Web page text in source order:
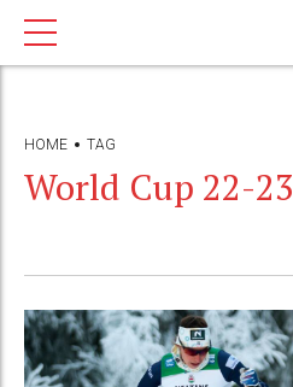
HOME TAG
World Cup 22-23